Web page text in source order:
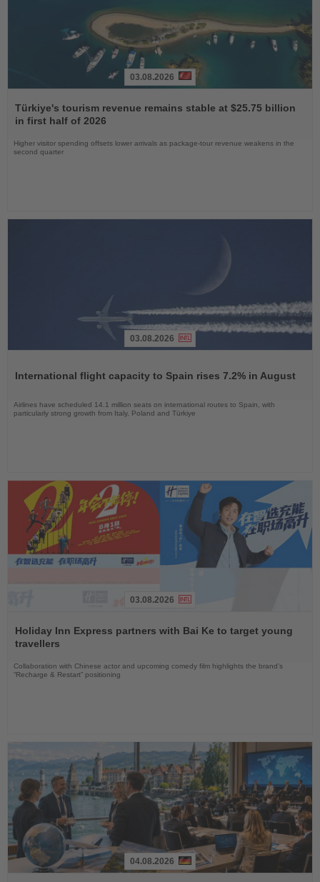
the
News
03.08.2026
Türkiye's tourism revenue remains stable at $25.75 billion
in first half of 2026
Higher visitor spending offsets lower arrivals as package-tour revenue weakens in the
second quarter
News
03.08.2026
International flight capacity to Spain rises 7.2% in August
Airlines have scheduled 14.1 million seats on international routes to Spain, with
particularly strong growth from Italy, Poland and Türkiye
the
News
03.08.2026
Holiday Inn Express partners with Bai Ke to target young
travellers
Collaboration with Chinese actor and upcoming comedy film highlights the brand’s
“Recharge & Restart” positioning
04.08.2026